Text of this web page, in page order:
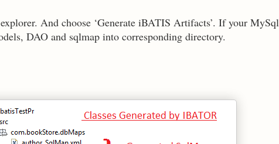
And choose ‘Generate iBATIS Artifacts’. If your
DAO and sqlmap into corresponding directory.